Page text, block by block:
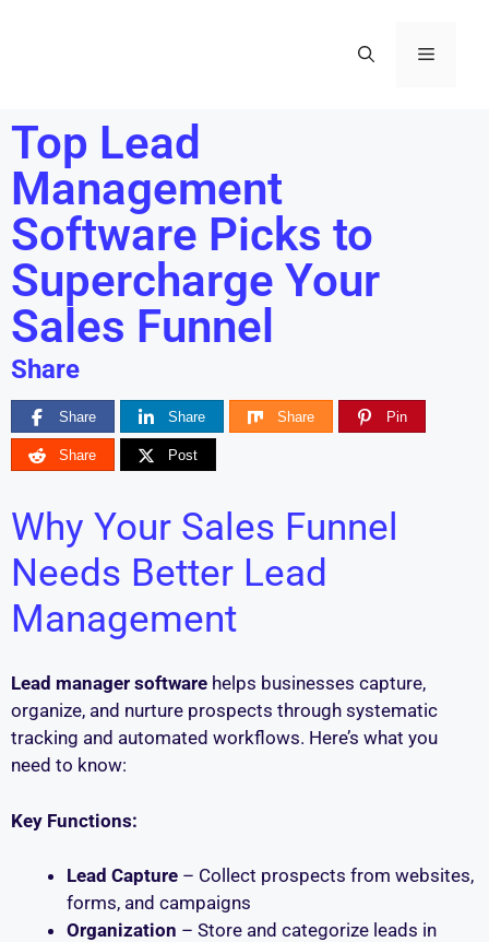
Top Lead
Management
Software Picks to
Supercharge Your
Sales Funnel
Share
Share Share Share Pin
Share Post
Why Your Sales Funnel
Needs Better Lead
Management
Lead manager software helps businesses capture,
organize, and nurture prospects through systematic
tracking and automated workflows. Here’s what you
need to know:
Key Functions:
Lead Capture – Collect prospects from websites,
forms, and campaigns
Organization – Store and categorize leads in